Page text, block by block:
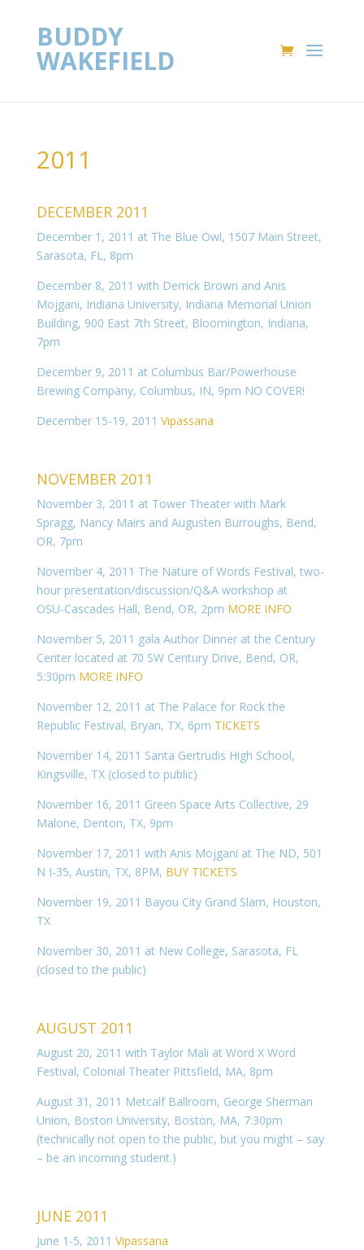
BUDDY
WAKEFIELD
2011
DECEMBER 2011
December 1, 2011 at The Blue Owl, 1507 Main Street,
Sarasota, FL, 8pm
December 8, 2011 with Derrick Brown and Anis
Mojgani, Indiana University, Indiana Memorial Union
Building, 900 East 7th Street, Bloomington, Indiana,
7pm
December 9, 2011 at Columbus Bar/Powerhouse
Brewing Company, Columbus, IN, 9pm NO COVER!
December 15-19, 2011 Vipassana
NOVEMBER 2011
November 3, 2011 at Tower Theater with Mark
Spragg, Nancy Mairs and Augusten Burroughs, Bend,
OR, 7pm
November 4, 2011 The Nature of Words Festival, two-
hour presentation/discussion/Q&A workshop at
OSU-Cascades Hall, Bend, OR, 2pm MORE INFO
November 5, 2011 gala Author Dinner at the Century
Center located at 70 SW Century Drive, Bend, OR,
5:30pm MORE INFO
November 12, 2011 at The Palace for Rock the
Republic Festival, Bryan, TX, 6pm TICKETS
November 14, 2011 Santa Gertrudis High School,
Kingsville, TX (closed to public)
November 16, 2011 Green Space Arts Collective, 29
Malone, Denton, TX, 9pm
November 17, 2011 with Anis Mojgani at The ND, 501
N I-35, Austin, TX, 8PM, BUY TICKETS
November 19, 2011 Bayou City Grand Slam, Houston,
TX
November 30, 2011 at New College, Sarasota, FL
(closed to the public)
AUGUST 2011
August 20, 2011 with Taylor Mali at Word X Word
Festival, Colonial Theater Pittsfield, MA, 8pm
August 31, 2011 Metcalf Ballroom, George Sherman
Union, Boston University, Boston, MA, 7:30pm
(technically not open to the public, but you might – say
– be an incoming student.)
JUNE 2011
June 1-5, 2011 Vipassana